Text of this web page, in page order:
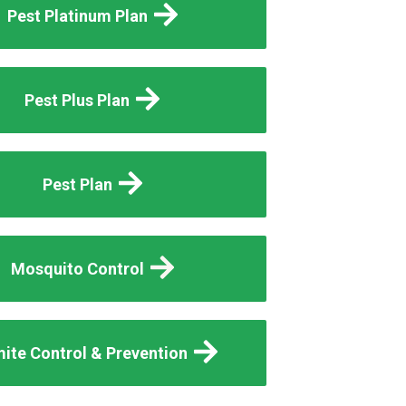
Pest Platinum Plan
Pest Plus Plan
Pest Plan
Mosquito Control
Control & Prevention